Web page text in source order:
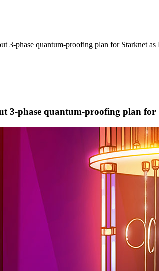
3-phase quantum-proofing plan for Starknet
3-phase quantum-proofing plan for